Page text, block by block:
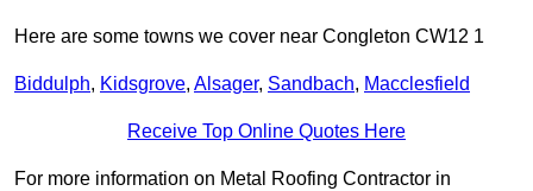
Here are some towns we cover near Congleton CW12 1
Biddulph, Kidsgrove, Alsager, Sandbach, Macclesfield
Receive Top Online Quotes Here
For more information on Metal Roofing Contractor in